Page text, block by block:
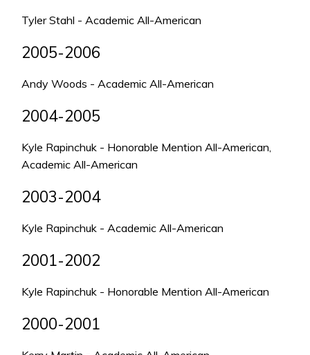
Tyler Stahl - Academic All-American
2005-2006
Andy Woods - Academic All-American
2004-2005
Kyle Rapinchuk - Honorable Mention All-American,
Academic All-American
2003-2004
Kyle Rapinchuk - Academic All-American
2001-2002
Kyle Rapinchuk - Honorable Mention All-American
2000-2001